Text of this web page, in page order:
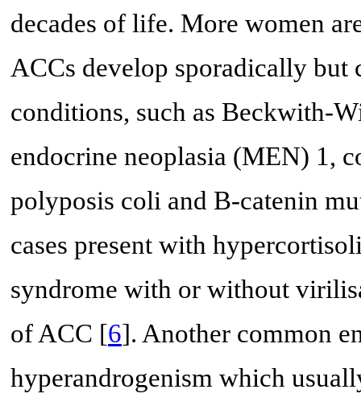
decades of life. More women
ACCs develop sporadically but
conditions, such as Beckwith-
endocrine neoplasia (MEN) 1,
polyposis coli and B-catenin
cases present with
syndrome with or without
of ACC [6]. Another common
hyperandrogenism which